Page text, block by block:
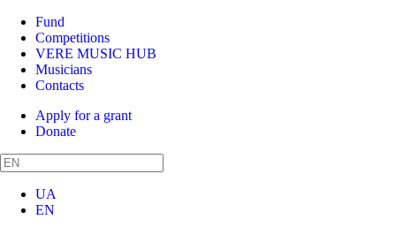
Fund
Competitions
VERE MUSIC HUB
Musicians
Contacts
Apply for a grant
Donate
UA
EN